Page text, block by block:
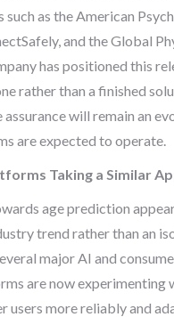
as the American
and the Global
has positioned this
rather than a finished
will remain an
are expected to operate.
Taking a Similar
age prediction
trend rather than an
major AI and
are now experimenting
users more reliably and